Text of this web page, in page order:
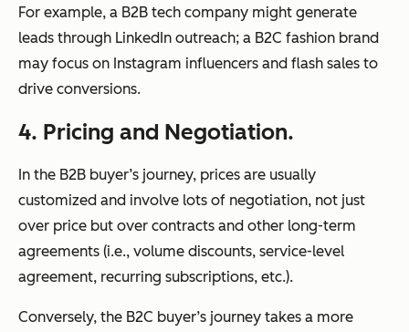
For example, a B2B tech company might generate
leads through LinkedIn outreach; a B2C fashion brand
may focus on Instagram influencers and flash sales to
drive conversions.
4. Pricing and Negotiation.
In the B2B buyer’s journey, prices are usually
customized and involve lots of negotiation, not just
over price but over contracts and other long-term
agreements (i.e., volume discounts, service-level
agreement, recurring subscriptions, etc.).
Conversely, the B2C buyer’s journey takes a more